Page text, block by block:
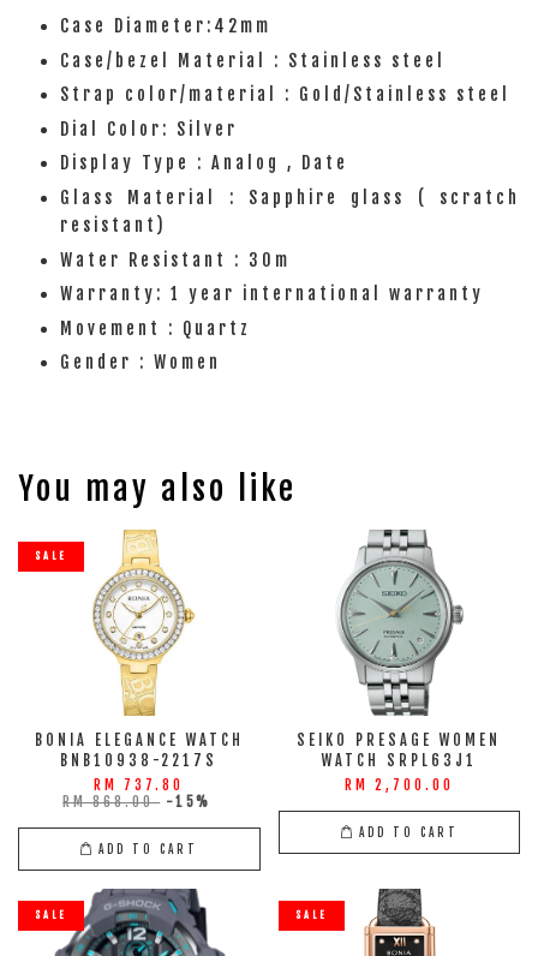
Case Diameter:42mm
Case/bezel Material : Stainless steel
Strap color/material : Gold/Stainless steel
Dial Color: Silver
Display Type : Analog , Date
Glass Material : Sapphire glass ( scratch
resistant)
Water Resistant : 30m
Warranty: 1 year international warranty
Movement : Quartz
Gender : Women
You may also like
SALE
BONIA ELEGANCE WATCH
BNB10938-2217S
RM 737.80
RM 868.00 -15%
ADD TO CART
SEIKO PRESAGE WOMEN
WATCH SRPL63J1
RM 2,700.00
ADD TO CART
SALE SALE